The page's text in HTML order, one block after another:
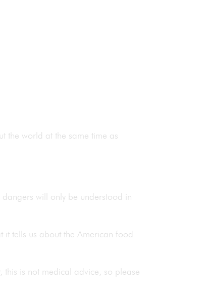
the world at the same time as
will only be understood in
it tells us about the American food
this is not medical advice, so please